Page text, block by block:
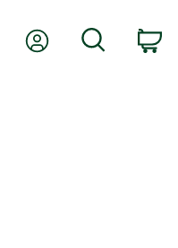
Mi cuenta Búsqueda